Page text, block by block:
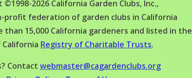
©1998-2026 California Garden Clubs, Inc.,
profit federation of garden clubs in California
15,000 California gardeners and listed in the
Registry of Charitable Trusts.
Contact webmaster@cagardenclubs.org